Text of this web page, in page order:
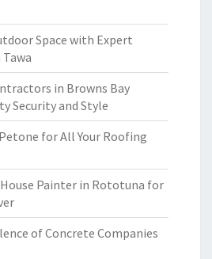
Space with Expert
in Browns Bay
Security and Style
for All Your Roofing
Painter in Rototuna for
of Concrete Companies